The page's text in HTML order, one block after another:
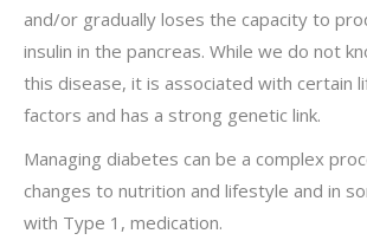
and/or gradually loses the capacity to
insulin in the pancreas. While we do not
this disease, it is associated with certain
factors and has a strong genetic link.
Managing diabetes can be a complex
changes to nutrition and lifestyle and in
with Type 1, medication.